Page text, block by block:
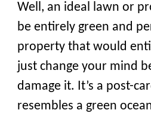
Well, an ideal lawn or
be entirely green and
property that would
just change your mind
damage it. It’s a post-
resembles a green